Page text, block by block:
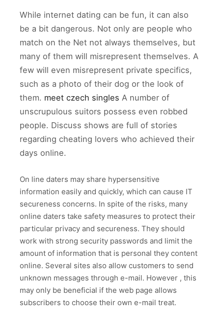
While internet dating can be fun, it can also
be a bit dangerous. Not only are people who
match on the Net not always themselves, but
many of them will misrepresent themselves. A
few will even misrepresent private specifics,
such as a photo of their dog or the look of
them. meet czech singles A number of
unscrupulous suitors possess even robbed
people. Discuss shows are full of stories
regarding cheating lovers who achieved their
days online.
On line daters may share hypersensitive
information easily and quickly, which can cause IT
secureness concerns. In spite of the risks, many
online daters take safety measures to protect their
particular privacy and secureness. They should
work with strong security passwords and limit the
amount of information that is personal they content
online. Several sites also allow customers to send
unknown messages through e-mail. However , this
may only be beneficial if the web page allows
subscribers to choose their own e-mail treat.